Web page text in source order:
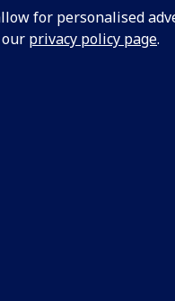
for personalised
privacy policy page.
in
Learning: